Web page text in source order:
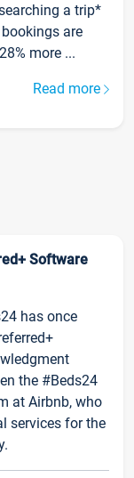
a trip*
are
more ...
Read more
Software
has once
the #Beds24
at Airbnb, who
services for the